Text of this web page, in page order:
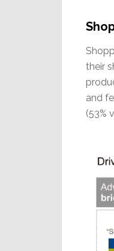
their
and
(53%